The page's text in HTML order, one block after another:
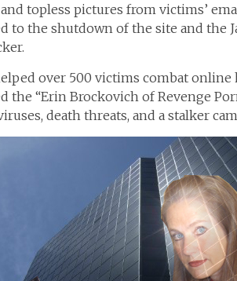
topless pictures from victims’
to the shutdown of the site and the
over 500 victims combat
the “Erin Brockovich of Revenge
death threats, and a stalker